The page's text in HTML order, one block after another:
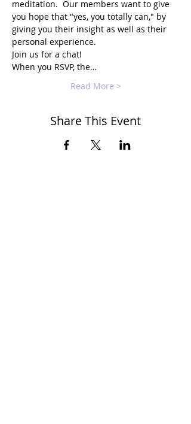
meditation.  Our members want to give
you hope that "yes, you totally can," by
giving you their insight as well as their
personal experience.
Join us for a chat!
When you RSVP, the…
Read More >
Share This Event